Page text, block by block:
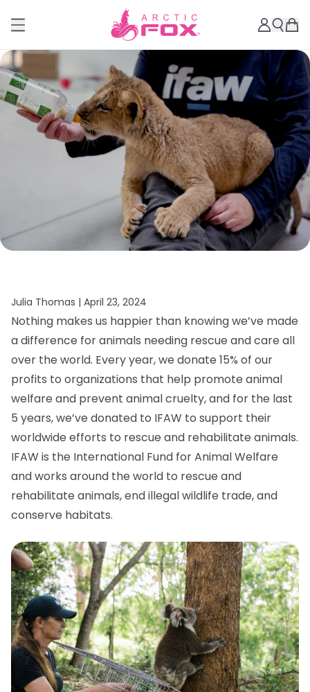
Julia Thomas | April 23, 2024
Nothing makes us happier than knowing we’ve made
a difference for animals needing rescue and care all
over the world. Every year, we donate 15% of our
profits to organizations that help promote animal
welfare and prevent animal cruelty, and for the last
5 years, we’ve donated to IFAW to support their
worldwide efforts to rescue and rehabilitate animals.
IFAW is the International Fund for Animal Welfare
and works around the world to rescue and
rehabilitate animals, end illegal wildlife trade, and
conserve habitats.